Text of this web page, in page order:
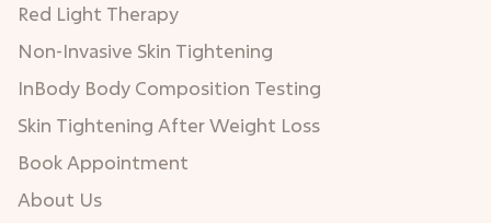
Red Light Therapy
Non-Invasive Skin Tightening
InBody Body Composition Testing
Skin Tightening After Weight Loss
Book Appointment
About Us